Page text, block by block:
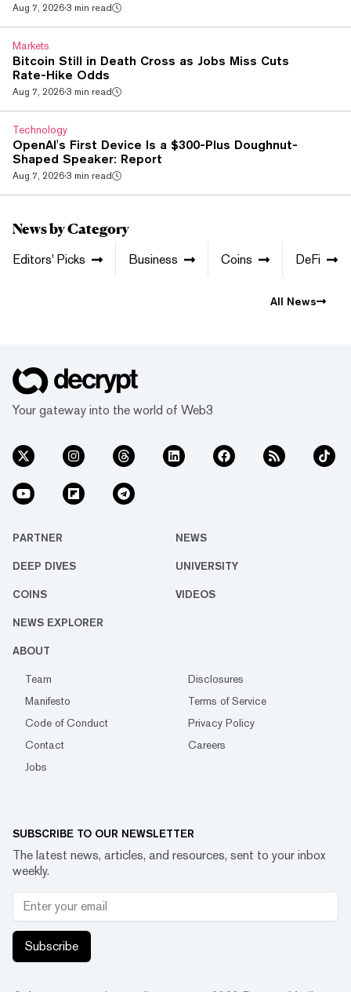
Aug 7, 2026·3 min read
Markets
Bitcoin Still in Death Cross as Jobs Miss Cuts
Rate-Hike Odds
Aug 7, 2026·3 min read
Technology
OpenAI's First Device Is a $300-Plus Doughnut-
Shaped Speaker: Report
Aug 7, 2026·3 min read
News by Category
Editors' Picks Business Coins DeFi
All News
Your gateway into the world of Web3
PARTNER NEWS
DEEP DIVES UNIVERSITY
COINS VIDEOS
NEWS EXPLORER
ABOUT
Team
Disclosures
Manifesto
Terms of Service
Code of Conduct
Privacy Policy
Contact
Careers
Jobs
SUBSCRIBE TO OUR NEWSLETTER
The latest news, articles, and resources, sent to your inbox
weekly.
Subscribe